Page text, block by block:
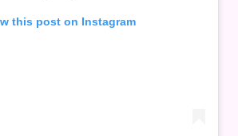
this post on Instagram